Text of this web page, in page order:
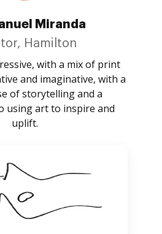
Miranda
Hamilton
with a mix of print
and imaginative, with a
of storytelling and a
using art to inspire and
uplift.